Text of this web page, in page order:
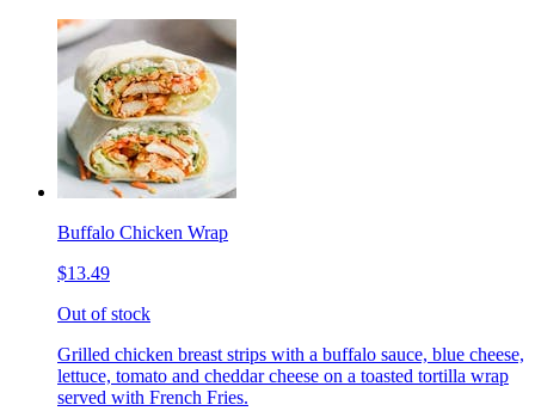
Buffalo Chicken Wrap
$13.49
Out of stock
Grilled chicken breast strips with a buffalo sauce, blue cheese,
lettuce, tomato and cheddar cheese on a toasted tortilla wrap
served with French Fries.